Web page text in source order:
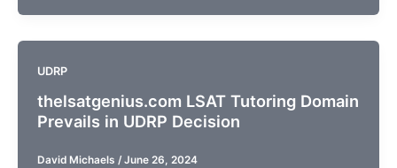
UDRP
thelsatgenius.com LSAT Tutoring Domain
Prevails in UDRP Decision
David Michaels / June 26, 2024